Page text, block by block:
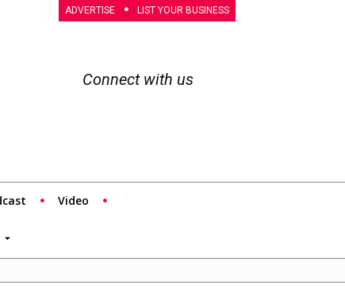
ADVERTISE LIST YOUR BUSINESS
Connect with us
Video